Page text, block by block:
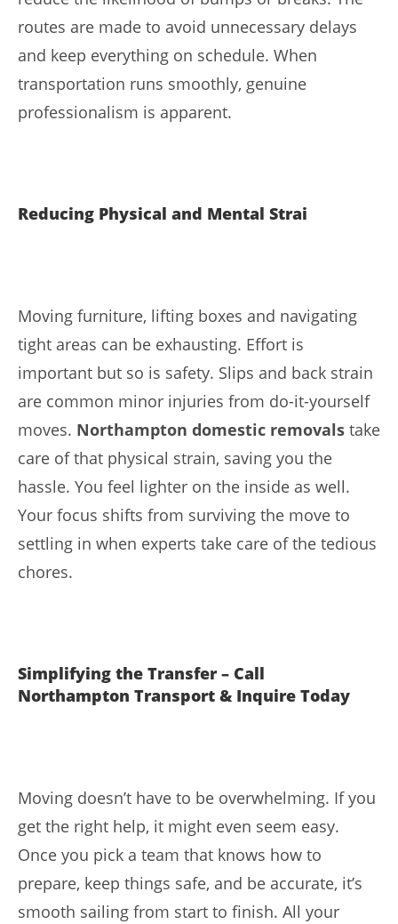
routes are made to avoid unnecessary delays
and keep everything on schedule. When
transportation runs smoothly, genuine
professionalism is apparent.
Reducing Physical and Mental Strai
Moving furniture, lifting boxes and navigating
tight areas can be exhausting. Effort is
important but so is safety. Slips and back strain
are common minor injuries from do-it-yourself
moves. Northampton domestic removals take
care of that physical strain, saving you the
hassle. You feel lighter on the inside as well.
Your focus shifts from surviving the move to
settling in when experts take care of the tedious
chores.
Simplifying the Transfer – Call
Northampton Transport & Inquire Today
Moving doesn’t have to be overwhelming. If you
get the right help, it might even seem easy.
Once you pick a team that knows how to
prepare, keep things safe, and be accurate, it’s
smooth sailing from start to finish. All your